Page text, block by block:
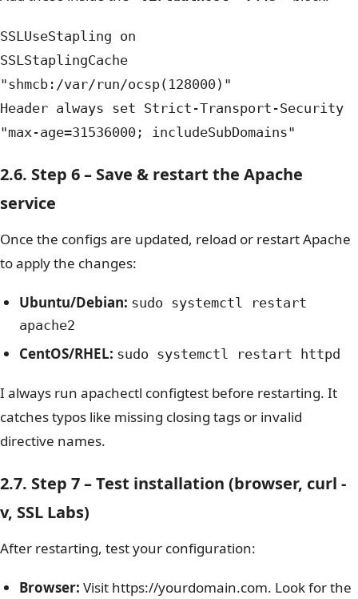
SSLUseStapling on
SSLStaplingCache
"shmcb:/var/run/ocsp(128000)"
Header always set Strict-Transport-Security
"max-age=31536000; includeSubDomains"
2.6. Step 6 – Save & restart the Apache
service
Once the configs are updated, reload or restart Apache
to apply the changes:
Ubuntu/Debian: sudo systemctl restart
apache2
CentOS/RHEL: sudo systemctl restart httpd
I always run apachectl configtest before restarting. It
catches typos like missing closing tags or invalid
directive names.
2.7. Step 7 – Test installation (browser, curl -
v, SSL Labs)
After restarting, test your configuration:
Browser: Visit https://yourdomain.com. Look for the